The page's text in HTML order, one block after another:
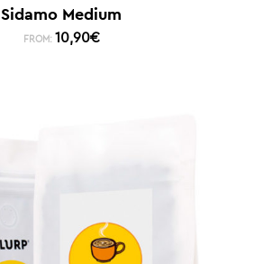
Sidamo Medium
FROM: 10,90€